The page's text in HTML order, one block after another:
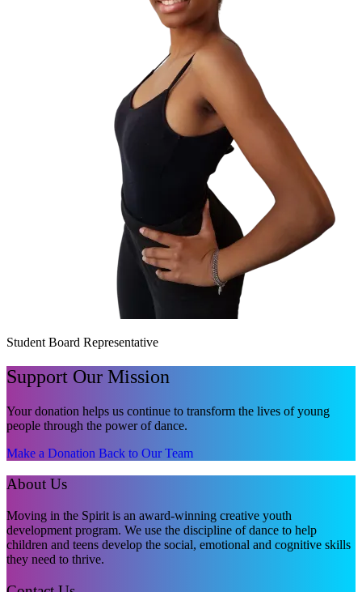
Student Board Representative
Support Our Mission
Your donation helps us continue to transform the lives of young
people through the power of dance.
Make a Donation Back to Our Team
About Us
Moving in the Spirit is an award-winning creative youth
development program. We use the discipline of dance to help
children and teens develop the social, emotional and cognitive skills
they need to thrive.